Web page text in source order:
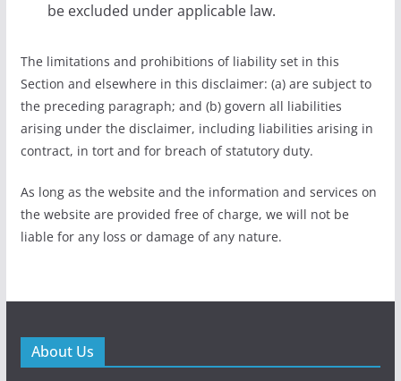
be excluded under applicable law.
The limitations and prohibitions of liability set in this
Section and elsewhere in this disclaimer: (a) are subject to
the preceding paragraph; and (b) govern all liabilities
arising under the disclaimer, including liabilities arising in
contract, in tort and for breach of statutory duty.
As long as the website and the information and services on
the website are provided free of charge, we will not be
liable for any loss or damage of any nature.
About Us